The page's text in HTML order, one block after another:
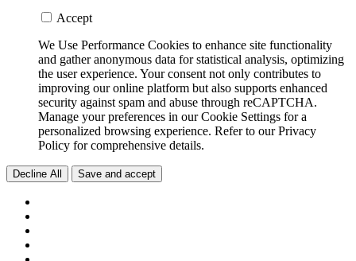
Accept
We Use Performance Cookies to enhance site functionality
and gather anonymous data for statistical analysis, optimizing
the user experience. Your consent not only contributes to
improving our online platform but also supports enhanced
security against spam and abuse through reCAPTCHA.
Manage your preferences in our Cookie Settings for a
personalized browsing experience. Refer to our Privacy
Policy for comprehensive details.
Decline All Save and accept